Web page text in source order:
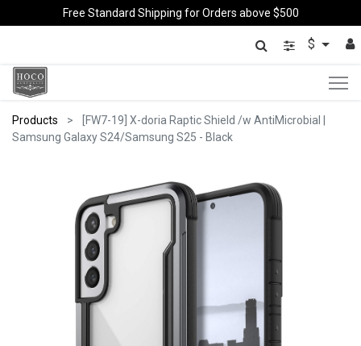
Free Standard Shipping for Orders above $500
$
Products
[FW7-19] X-doria Raptic Shield /w AntiMicrobial |
Samsung Galaxy S24/Samsung S25 - Black